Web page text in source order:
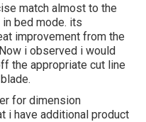
match almost to the
bed mode. its
improvement from the
i observed i would
the appropriate cut line
for dimension
i have additional product